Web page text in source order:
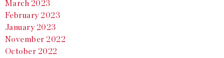
March 2023
February 2023
January 2023
November 2022
October 2022